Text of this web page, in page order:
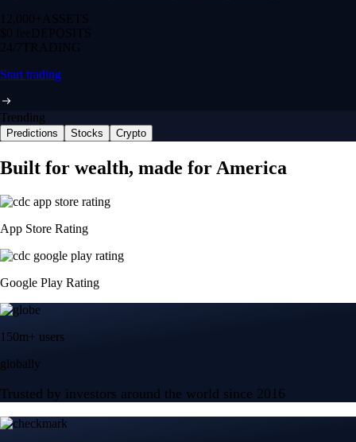
12,000+ ASSETS
$0 feeDEPOSITS
24/7 TRADING
Start trading
Trending
Predictions Stocks Crypto
Built for wealth, made for America
App Store Rating
Google Play Rating
150m+ users
globally
Trusted by investors around the world since 2016